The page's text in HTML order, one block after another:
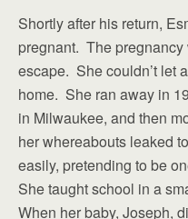
Shortly after his return,
pregnant. The pregnancy
escape. She couldn’t let
home. She ran away in
in Milwaukee, and then
her whereabouts leaked
easily, pretending to be
She taught school in a
When her baby, Joseph,